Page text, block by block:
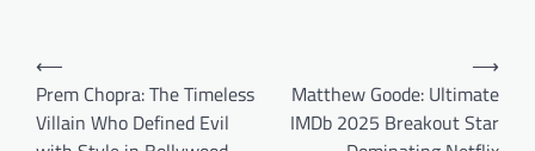
⟵
Prem Chopra: The Timeless
Villain Who Defined Evil
Matthew Goode: Ultimate
IMDb 2025 Breakout Star
⟶